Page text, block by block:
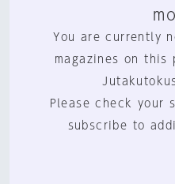
You are currently
magazines on this
Please check your
subscribe to